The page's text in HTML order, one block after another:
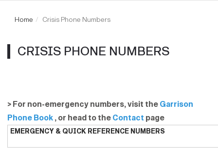
Home Crisis Phone Numbers
CRISIS PHONE NUMBERS
> For non-emergency numbers, visit the Garrison
Phone Book , or head to the Contact page
EMERGENCY & QUICK REFERENCE NUMBERS